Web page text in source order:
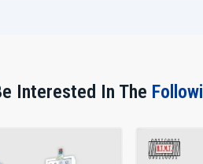
Interested In The